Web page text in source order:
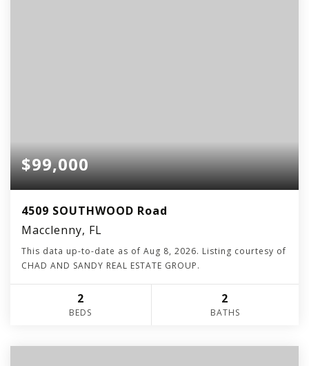
$99,000
4509 SOUTHWOOD Road
Macclenny, FL
This data up-to-date as of Aug 8, 2026. Listing courtesy of
CHAD AND SANDY REAL ESTATE GROUP.
2
BEDS
2
BATHS